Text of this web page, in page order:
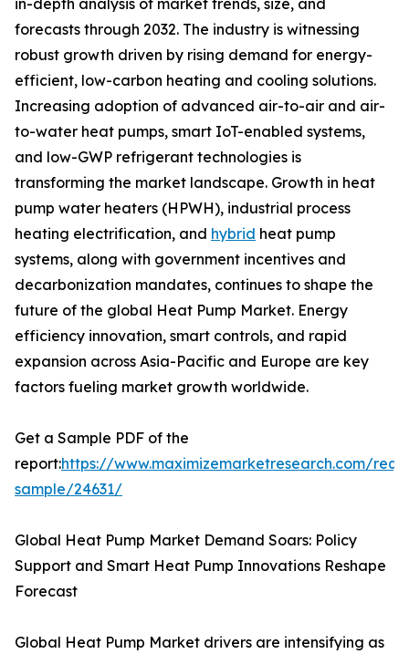
forecasts through 2032. The industry is witnessing
robust growth driven by rising demand for energy-
efficient, low-carbon heating and cooling solutions.
Increasing adoption of advanced air-to-air and air-
to-water heat pumps, smart IoT-enabled systems,
and low-GWP refrigerant technologies is
transforming the market landscape. Growth in heat
pump water heaters (HPWH), industrial process
heating electrification, and hybrid heat pump
systems, along with government incentives and
decarbonization mandates, continues to shape the
future of the global Heat Pump Market. Energy
efficiency innovation, smart controls, and rapid
expansion across Asia-Pacific and Europe are key
factors fueling market growth worldwide.
Get a Sample PDF of the
report:https://www.maximizemarketresearch.com/
sample/24631/
Global Heat Pump Market Demand Soars: Policy
Support and Smart Heat Pump Innovations Reshape
Forecast
Global Heat Pump Market drivers are intensifying as